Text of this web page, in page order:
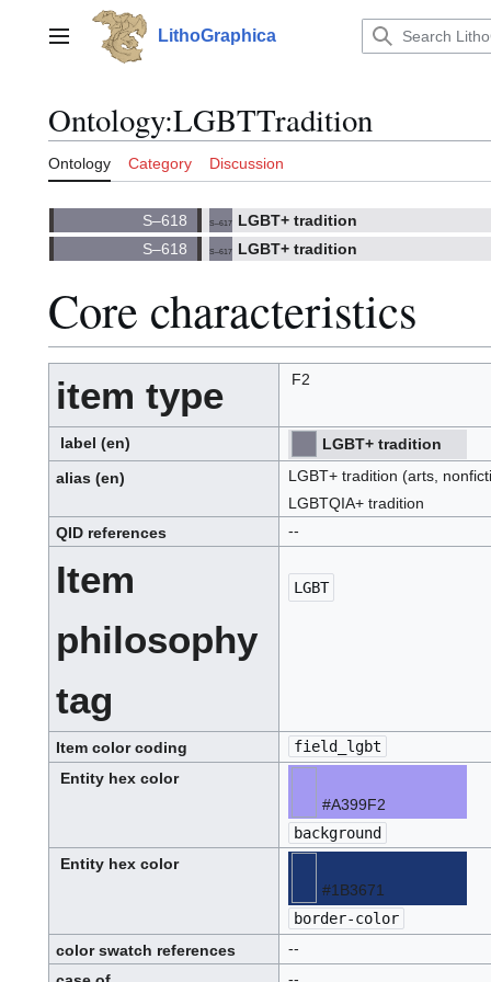
contentMain menu LithoGraphica
Ontology:LGBTTradition
Ontology Category Discussion
S–617 LGBT+ tradition
S–617 LGBT+ tradition
Core characteristics
item type F2
label (en) philosophy-/⧽
philosophy-
tts-/⧽
LGBT+ tradition
alias(en)
LGBT+ tradition (arts,
LGBTQIA+ tradition
QID
D
.
references --
Item
philosophy
tag
LGBT
Item color coding
field_lgbt
Entity hex color
#A399F2
blue
hex
#A399F2
background
Entity hex color
#1B3671
navy
blue,
hex
#1B3671
border-color
color swatch references
--
--